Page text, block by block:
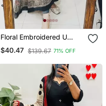
Floral Embroidered U
Neck Cotton Kurta
Trouser & Dupatta Set
$40.47 $139.67 71% OFF